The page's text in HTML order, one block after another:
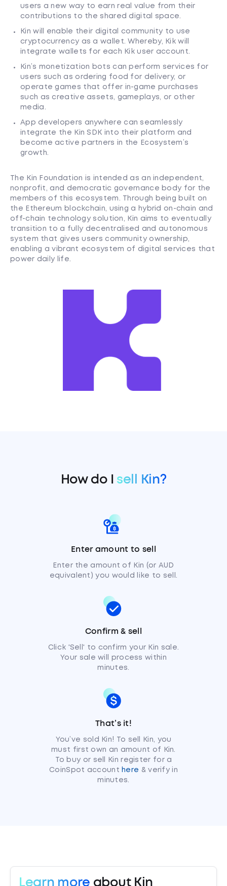
users a new way to earn real value from their
contributions to the shared digital space.
Kin will enable their digital community to use
cryptocurrency as a wallet. Whereby, Kik will
integrate wallets for each Kik user account.
Kin’s monetization bots can perform services for
users such as ordering food for delivery, or
operate games that offer in-game purchases
such as creative assets, gameplays, or other
media.
App developers anywhere can seamlessly
integrate the Kin SDK into their platform and
become active partners in the Ecosystem’s
growth.
The Kin Foundation is intended as an independent,
nonprofit, and democratic governance body for the
members of this ecosystem. Through being built on
the Ethereum blockchain, using a hybrid on-chain and
off-chain technology solution, Kin aims to eventually
transition to a fully decentralised and autonomous
system that gives users community ownership,
enabling a vibrant ecosystem of digital services that
power daily life.
How do I sell Kin?
Enter amount to sell
Enter the amount of Kin (or AUD
equivalent) you would like to sell.
Confirm & sell
Click 'Sell' to confirm your Kin sale.
Your sale will process within
minutes.
That’s it!
You’ve sold Kin! To sell Kin, you
must first own an amount of Kin.
To buy or sell Kin register for a
CoinSpot account here & verify in
minutes.
Learn more about Kin